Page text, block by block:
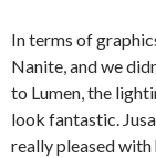
In terms of
Nanite, and we
to Lumen, the
look fantastic.
really pleased